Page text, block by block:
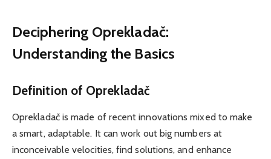
Deciphering Oprekladač:
Understanding the Basics
Definition of Oprekladač
Oprekladač is made of recent innovations mixed to make
a smart, adaptable. It can work out big numbers at
inconceivable velocities, find solutions, and enhance